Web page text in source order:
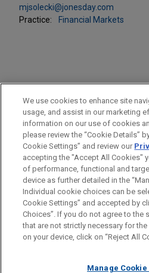
mjsolecki@jonesday.com
Practice:
Financial Markets
PRACTICES
Financial Markets
LOCATIONS
Cleveland
Before sending, please note:
Information on www.jonesday.com
legal advice. The mailing of this
relationship. Anything that you
ATTORNEY ADVERTISING
FRAUD NOTICE
We use cookies to enhance site
usage, and assist in our marketing
information on our use of cookies
please review the “Cookie Details”
Cookie Settings” and review our
accepting the "Accept All Cookies"
of performance, functional and
device as further detailed in the
Individual cookie choices can be
Cookie Settings” and accepted by
Choices”. If you do not agree to the
that are not strictly necessary for
on your device, click on “Reject All
Manage Cookie